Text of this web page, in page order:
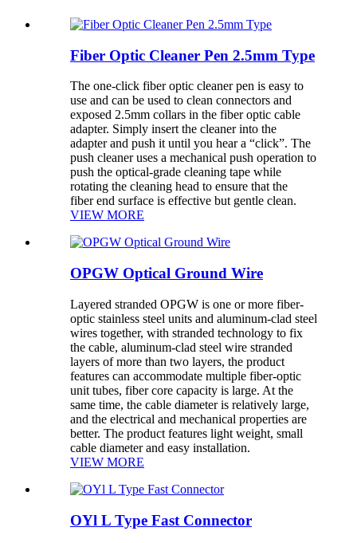
Fiber Optic Cleaner Pen 2.5mm Type
The one-click fiber optic cleaner pen is easy to
use and can be used to clean connectors and
exposed 2.5mm collars in the fiber optic cable
adapter. Simply insert the cleaner into the
adapter and push it until you hear a “click”. The
push cleaner uses a mechanical push operation to
push the optical-grade cleaning tape while
rotating the cleaning head to ensure that the
fiber end surface is effective but gentle clean.
VIEW MORE
OPGW Optical Ground Wire
Layered stranded OPGW is one or more fiber-
optic stainless steel units and aluminum-clad steel
wires together, with stranded technology to fix
the cable, aluminum-clad steel wire stranded
layers of more than two layers, the product
features can accommodate multiple fiber-optic
unit tubes, fiber core capacity is large. At the
same time, the cable diameter is relatively large,
and the electrical and mechanical properties are
better. The product features light weight, small
cable diameter and easy installation.
VIEW MORE
OYl L Type Fast Connector